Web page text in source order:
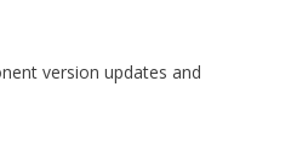
version updates and